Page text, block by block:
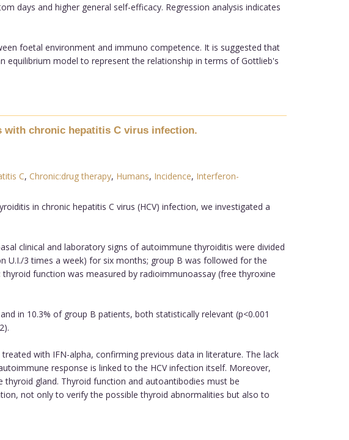
days and higher general self-efficacy. Regression analysis indicates
foetal environment and immuno competence. It is suggested that
equilibrium model to represent the relationship in terms of Gottlieb's
with chronic hepatitis C virus infection.
C, Chronic:drug therapy, Humans, Incidence, Interferon-
in chronic hepatitis C virus (HCV) infection, we investigated a
clinical and laboratory signs of autoimmune thyroiditis were divided
U.I./3 times a week) for six months; group B was followed for the
function was measured by radioimmunoassay (free thyroxine
in 10.3% of group B patients, both statistically relevant (p<0.001
with IFN-alpha, confirming previous data in literature. The lack
response is linked to the HCV infection itself. Moreover,
gland. Thyroid function and autoantibodies must be
not only to verify the possible thyroid abnormalities but also to